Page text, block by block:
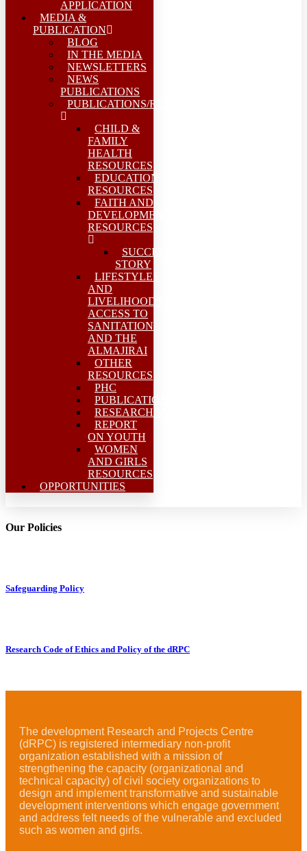
APPLICATION
MEDIA &
PUBLICATION
BLOG
IN THE MEDIA
NEWSLETTERS
NEWS
PUBLICATIONS
PUBLICATIONS/REPORTS
CHILD &
FAMILY
HEALTH
RESOURCES
EDUCATION
RESOURCES
FAITH AND
DEVELOPMENT
RESOURCES
SUCCESS
STORY
LIFESTYLES
AND
LIVELIHOODS-
ACCESS TO
SANITATION
AND THE
ALMAJIRAI
OTHER
RESOURCES
PHC
PUBLICATIONS
RESEARCH/MEAL
REPORT
ON YOUTH
WOMEN
AND GIRLS
RESOURCES
OPPORTUNITIES
Our Policies
Safeguarding Policy
Research Code of Ethics and Policy of the dRPC
The development Research and Projects Centre
(dRPC) is registered intermediary non-profit
organization established with a mission of
strengthening the capacity (organizational and
technical capacity) of civil society organizations to
design and implement transformative and sustainable
development interventions which engage government
and address felt needs of the vulnerable and excluded
such as women and girls.